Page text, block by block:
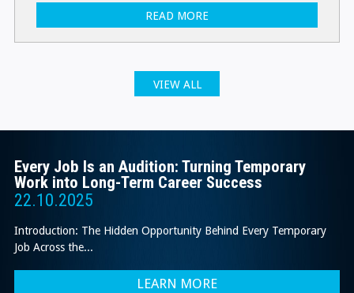
READ MORE
VIEW ALL
Every Job Is an Audition: Turning Temporary
Work into Long-Term Career Success
22.10.2025
Introduction: The Hidden Opportunity Behind Every Temporary
Job Across the...
LEARN MORE